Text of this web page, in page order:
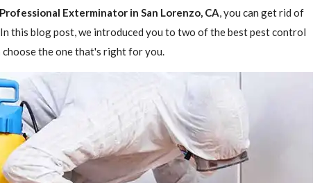
Professional Exterminator in San Lorenzo, CA, you can get rid of
this blog post, we introduced you to two of the best pest control
choose the one that's right for you.